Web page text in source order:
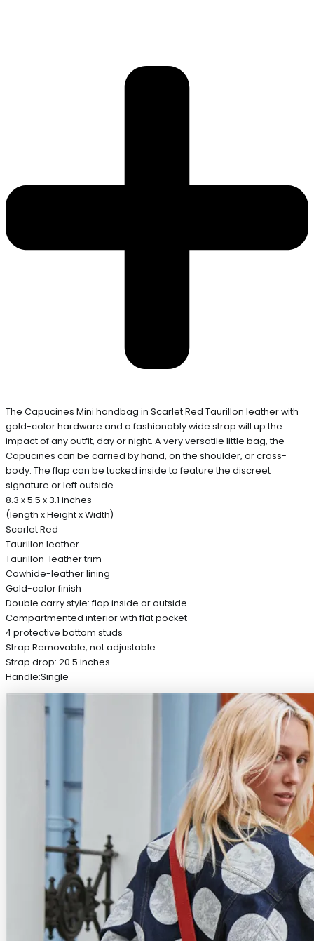
The Capucines Mini handbag in Scarlet Red Taurillon leather with
gold-color hardware and a fashionably wide strap will up the
impact of any outfit, day or night. A very versatile little bag, the
Capucines can be carried by hand, on the shoulder, or cross-
body. The flap can be tucked inside to feature the discreet
signature or left outside.
8.3 x 5.5 x 3.1 inches
(length x Height x Width)
Scarlet Red
Taurillon leather
Taurillon-leather trim
Cowhide-leather lining
Gold-color finish
Double carry style: flap inside or outside
Compartmented interior with flat pocket
4 protective bottom studs
Strap:Removable, not adjustable
Strap drop: 20.5 inches
Handle:Single